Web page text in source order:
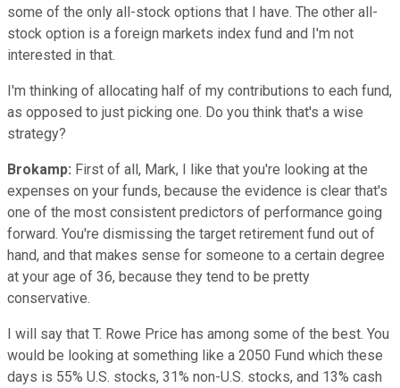
some of the only all-stock options that I have. The other all-
stock option is a foreign markets index fund and I'm not
interested in that.
I'm thinking of allocating half of my contributions to each fund,
as opposed to just picking one. Do you think that's a wise
strategy?
Brokamp: First of all, Mark, I like that you're looking at the
expenses on your funds, because the evidence is clear that's
one of the most consistent predictors of performance going
forward. You're dismissing the target retirement fund out of
hand, and that makes sense for someone to a certain degree
at your age of 36, because they tend to be pretty
conservative.
I will say that T. Rowe Price has among some of the best. You
would be looking at something like a 2050 Fund which these
days is 55% U.S. stocks, 31% non-U.S. stocks, and 13% cash